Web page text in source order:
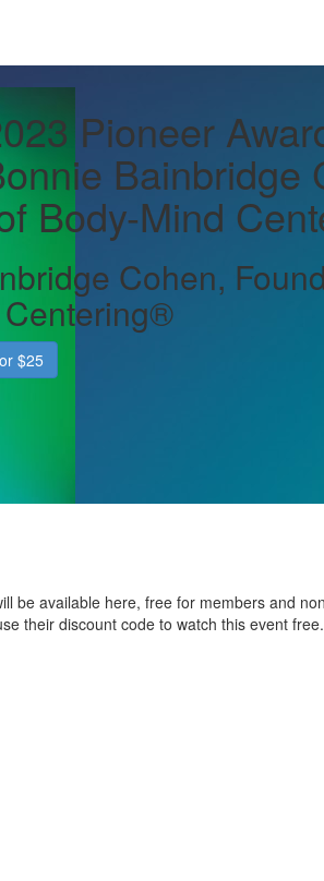
Pioneer
Bainbridge
Body-Mind
Cohen,
$25
be available here, free for members and
their discount code to watch this event free.